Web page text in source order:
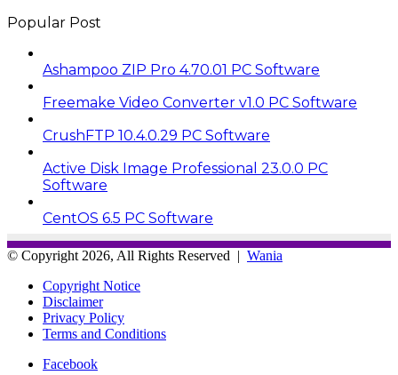
Popular Post
Ashampoo ZIP Pro 4.70.01 PC Software
Freemake Video Converter v1.0 PC Software
CrushFTP 10.4.0.29 PC Software
Active Disk Image Professional 23.0.0 PC
Software
CentOS 6.5 PC Software
© Copyright 2026, All Rights Reserved | Wania
Copyright Notice
Disclaimer
Privacy Policy
Terms and Conditions
Facebook